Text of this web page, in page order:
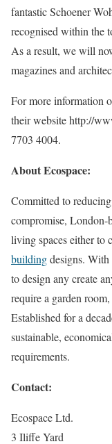
fantastic Schoener
recognised within the
As a result, we will
magazines and
For more information
their websitehttp://
7703 4004.
About Ecospace:
Committed to
compromise, London-
living spaces either to
buildingdesigns.
to design any create
require a garden
Established for a
sustainable,
requirements.
Contact:
Ecospace Ltd.
3 Iliffe Yard